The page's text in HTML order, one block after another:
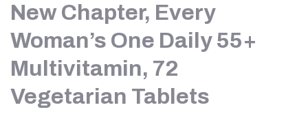
New Chapter, Every
Woman’s One Daily 55+
Multivitamin, 72
Vegetarian Tablets